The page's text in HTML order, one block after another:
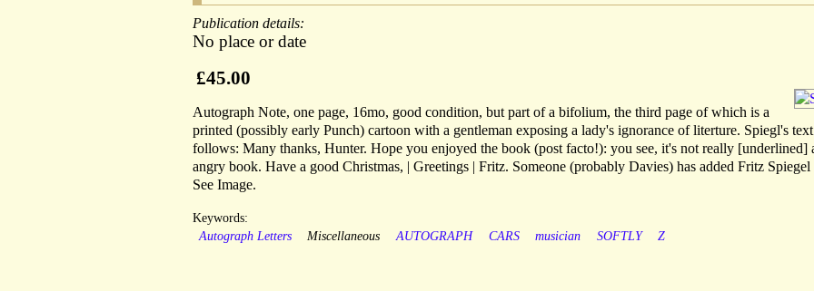
Publication details:
No place or date
£45.00
Autograph Note, one page, 16mo, good condition, but part of a bifolium, the third page of which is a
printed (possibly early Punch) cartoon with a gentleman exposing a lady's ignorance of literture. Spiegl's text
follows: Many thanks, Hunter. Hope you enjoyed the book (post facto!): you see, it's not really [underlined]
angry book. Have a good Christmas, | Greetings | Fritz. Someone (probably Davies) has added Fritz
See Image.
Keywords:
Autograph Letters
Miscellaneous AUTOGRAPH CARS musician SOFTLY Z